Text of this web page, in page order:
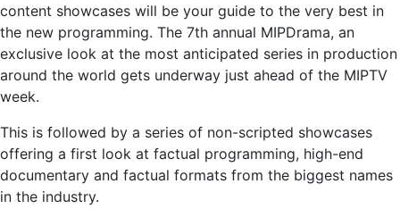
content showcases will be your guide to the very best in
the new programming. The 7th annual MIPDrama, an
exclusive look at the most anticipated series in production
around the world gets underway just ahead of the MIPTV
week.
This is followed by a series of non-scripted showcases
offering a first look at factual programming, high-end
documentary and factual formats from the biggest names
in the industry.